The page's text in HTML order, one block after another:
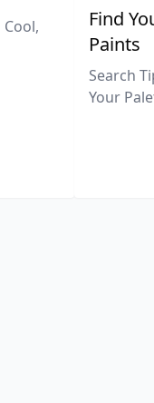
Find
Paints
Search
Your